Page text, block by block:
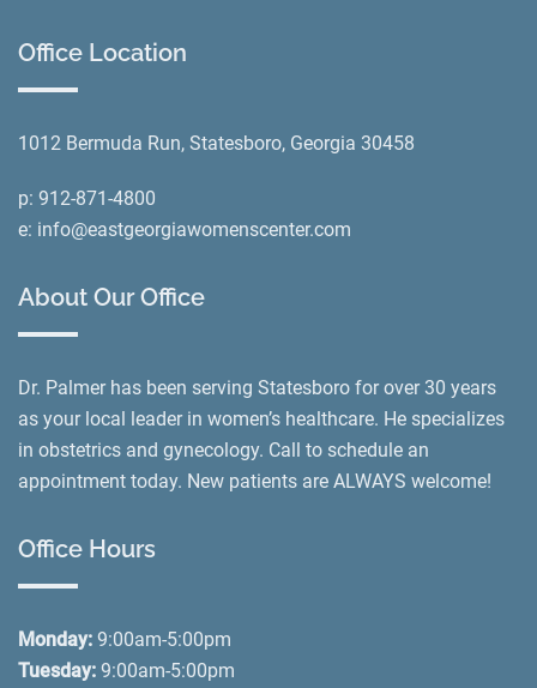
Office Location
1012 Bermuda Run, Statesboro, Georgia 30458
p: 912-871-4800
e: info@eastgeorgiawomenscenter.com
About Our Office
Dr. Palmer has been serving Statesboro for over 30 years
as your local leader in women’s healthcare. He specializes
in obstetrics and gynecology. Call to schedule an
appointment today. New patients are ALWAYS welcome!
Office Hours
Monday: 9:00am-5:00pm
Tuesday: 9:00am-5:00pm